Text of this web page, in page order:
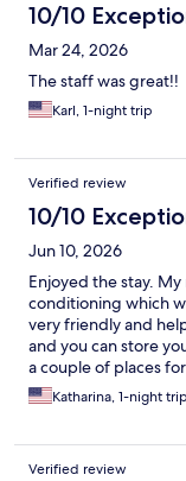
10/10
Mar 24, 2026
The staff was great!!
Karl, 1-night trip
Verified review
10/10
Jun 10, 2026
Enjoyed the stay.
conditioning which
very friendly and
and you can store
a couple of places
vintage shops that
around the corner.
Katharina, 1-night trip
Verified review